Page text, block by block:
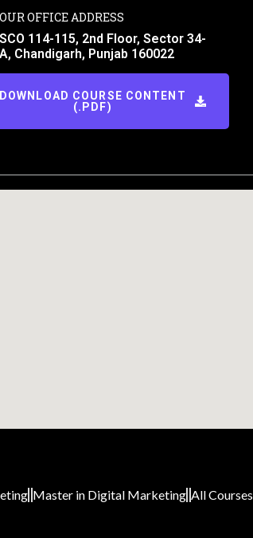
OUR OFFICE ADDRESS
SCO 114-115, 2nd Floor, Sector 34-
A, Chandigarh, Punjab 160022
DOWNLOAD COURSE CONTENT
(.PDF)
Master in Digital Marketing All Courses